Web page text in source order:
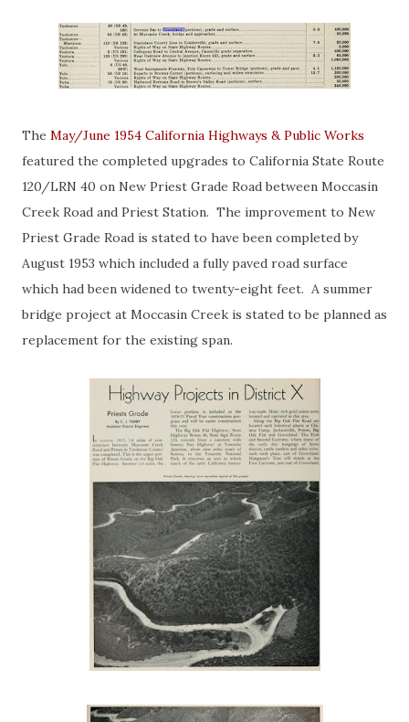
The May/June 1954 California Highways & Public Works
featured the completed upgrades to California State Route
120/LRN 40 on New Priest Grade Road between Moccasin
Creek Road and Priest Station. The improvement to New
Priest Grade Road is stated to have been completed by
August 1953 which included a fully paved road surface
which had been widened to twenty-eight feet. A summer
bridge project at Moccasin Creek is stated to be planned as
replacement for the existing span.